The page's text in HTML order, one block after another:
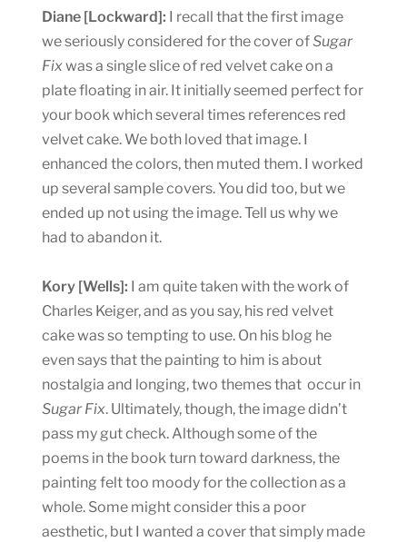
Diane [Lockward]: I recall that the first image
we seriously considered for the cover ofSugar
Fixwas a single slice of red velvet cake on a
plate floating in air. It initially seemed perfect for
your book which several times references red
velvet cake. We both loved that image. I
enhanced the colors, then muted them. I worked
up several sample covers. You did too, but we
ended up not using the image. Tell us why we
had to abandon it.
Kory [Wells]: I am quite taken with the work of
Charles Keiger, and as you say, his red velvet
cake was so tempting to use. On his blog he
even says that the painting to him is about
nostalgia and longing, two themes that occur in
Sugar Fix. Ultimately, though, the image didn’t
pass my gut check. Although some of the
poems in the book turn toward darkness, the
painting felt too moody for the collection as a
whole. Some might consider this a poor
aesthetic, but I wanted a cover that simply made